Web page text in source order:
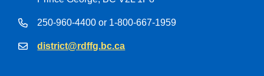
250-960-4400 or 1-800-667-1959
district@rdffg.bc.ca